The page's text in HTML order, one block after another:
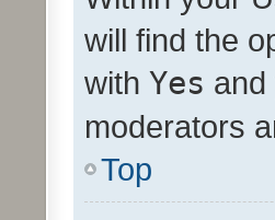
will find the
with Yes and
moderators
Top